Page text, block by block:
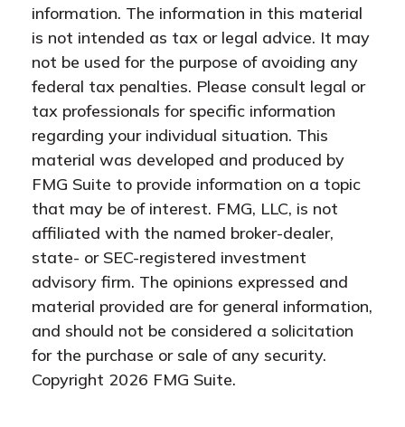
information. The information in this material
is not intended as tax or legal advice. It may
not be used for the purpose of avoiding any
federal tax penalties. Please consult legal or
tax professionals for specific information
regarding your individual situation. This
material was developed and produced by
FMG Suite to provide information on a topic
that may be of interest. FMG, LLC, is not
affiliated with the named broker-dealer,
state- or SEC-registered investment
advisory firm. The opinions expressed and
material provided are for general information,
and should not be considered a solicitation
for the purchase or sale of any security.
Copyright 2026 FMG Suite.